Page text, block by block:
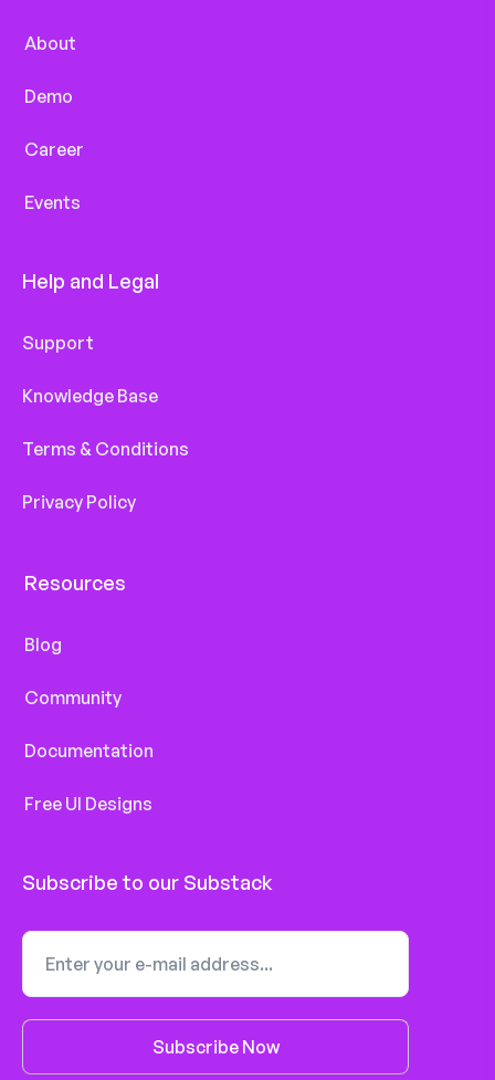
About
Demo
Career
Events
Help and Legal
Support
Knowledge Base
Terms & Conditions
Privacy Policy
Resources
Blog
Community
Documentation
Free UI Designs
Subscribe to our Substack
Subscribe Now